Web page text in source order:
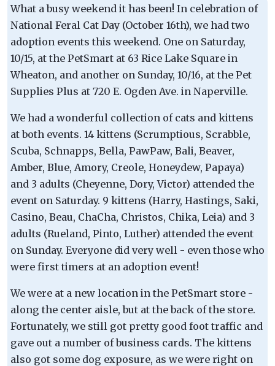
What a busy weekend it has been! In celebration of
National Feral Cat Day (October 16th), we had two
adoption events this weekend. One on Saturday,
10/15, at the PetSmart at 63 Rice Lake Square in
Wheaton, and another on Sunday, 10/16, at the Pet
Supplies Plus at 720 E. Ogden Ave. in Naperville.
We had a wonderful collection of cats and kittens
at both events. 14 kittens (Scrumptious, Scrabble,
Scuba, Schnapps, Bella, PawPaw, Bali, Beaver,
Amber, Blue, Amory, Creole, Honeydew, Papaya)
and 3 adults (Cheyenne, Dory, Victor) attended the
event on Saturday. 9 kittens (Harry, Hastings, Saki,
Casino, Beau, ChaCha, Christos, Chika, Leia) and 3
adults (Rueland, Pinto, Luther) attended the event
on Sunday. Everyone did very well - even those who
were first timers at an adoption event!
We were at a new location in the PetSmart store -
along the center aisle, but at the back of the store.
Fortunately, we still got pretty good foot traffic and
gave out a number of business cards. The kittens
also got some dog exposure, as we were right on